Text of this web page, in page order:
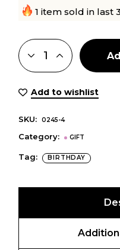
1 item sold in last
Add to wishlist
SKU: 0245-4
Category: GIFT
Tag: BIRTHDAY